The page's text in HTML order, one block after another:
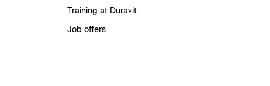
Training at Duravit
Job offers